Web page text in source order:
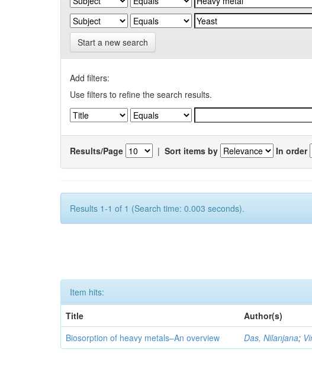
Start a new search
Add filters:
Use filters to refine the search results.
Results/Page | Sort items by In order
Results 1-1 of 1 (Search time: 0.003 seconds).
Item hits:
Title
Author(s)
Biosorption of heavy metals–An overview
Das, Nilanjana;